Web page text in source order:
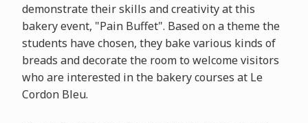
demonstrate their skills and creativity at this
bakery event, "Pain Buffet". Based on a theme the
students have chosen, they bake various kinds of
breads and decorate the room to welcome visitors
who are interested in the bakery courses at Le
Cordon Bleu.